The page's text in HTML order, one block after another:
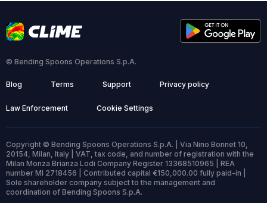
© Bending Spoons Operations S.p.A.
Blog Terms Support Privacy policy
Law Enforcement Cookie Settings
Copyright © Bending Spoons Operations S.p.A. | Via Nino Bonnet 10,
20154, Milan, Italy | VAT, tax code, and number of registration with the
Milan Monza Brianza Lodi Company Register 13368510965 | REA
number MI 2718456 | Contributed capital €150,000.00 fully paid-in |
Sole shareholder company subject to the management and
coordination of Bending Spoons S.p.A.